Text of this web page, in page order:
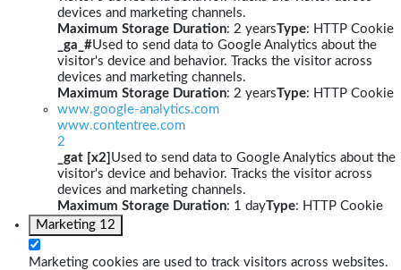
devices and marketing channels.
Maximum Storage Duration: 2 yearsType: HTTP Cookie
_ga_#Used to send data to Google Analytics about the
visitor's device and behavior. Tracks the visitor across
devices and marketing channels.
Maximum Storage Duration: 2 yearsType: HTTP Cookie
www.google-analytics.com
www.contentree.com
2
_gat [x2] Used to send data to Google Analytics about the
visitor's device and behavior. Tracks the visitor across
devices and marketing channels.
Maximum Storage Duration: 1 dayType: HTTP Cookie
Marketing 12
Marketing cookies are used to track visitors across websites.